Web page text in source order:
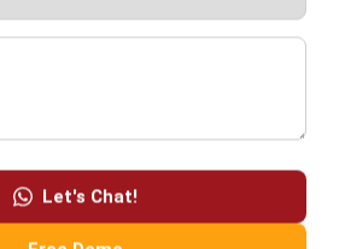
Free Demo
to keep content accurate and